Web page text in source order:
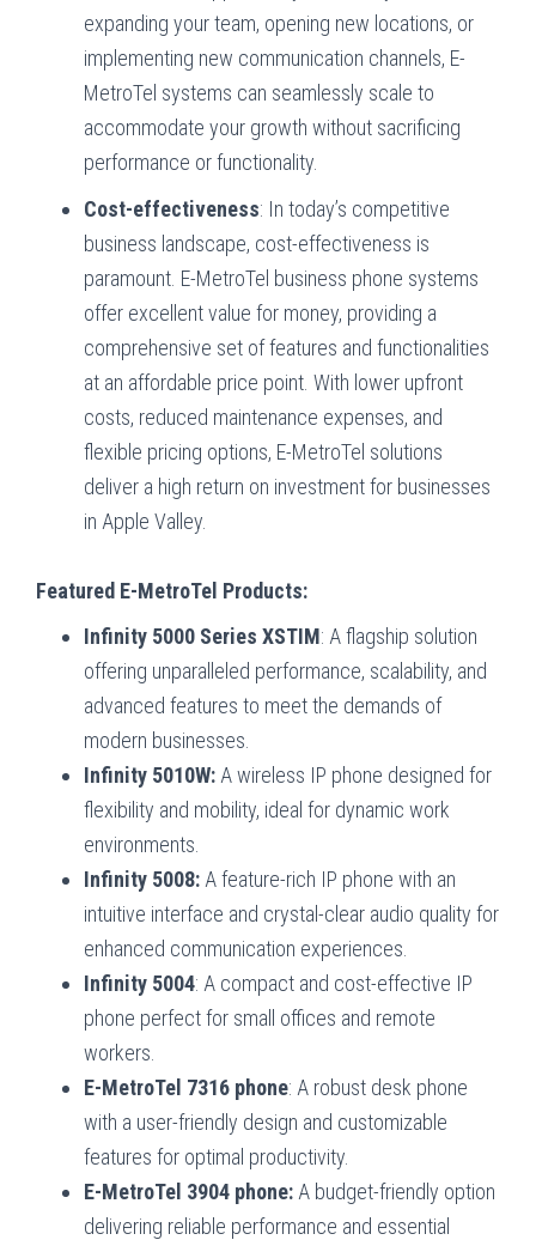
expanding your team, opening new locations, or
implementing new communication channels, E-
MetroTel systems can seamlessly scale to
accommodate your growth without sacrificing
performance or functionality.
Cost-effectiveness: In today’s competitive
business landscape, cost-effectiveness is
paramount. E-MetroTel business phone systems
offer excellent value for money, providing a
comprehensive set of features and functionalities
at an affordable price point. With lower upfront
costs, reduced maintenance expenses, and
flexible pricing options, E-MetroTel solutions
deliver a high return on investment for businesses
in Apple Valley.
Featured E-MetroTel Products:
Infinity 5000 Series XSTIM: A flagship solution
offering unparalleled performance, scalability, and
advanced features to meet the demands of
modern businesses.
Infinity 5010W: A wireless IP phone designed for
flexibility and mobility, ideal for dynamic work
environments.
Infinity 5008: A feature-rich IP phone with an
intuitive interface and crystal-clear audio quality for
enhanced communication experiences.
Infinity 5004: A compact and cost-effective IP
phone perfect for small offices and remote
workers.
E-MetroTel 7316 phone: A robust desk phone
with a user-friendly design and customizable
features for optimal productivity.
E-MetroTel 3904 phone: A budget-friendly option
delivering reliable performance and essential